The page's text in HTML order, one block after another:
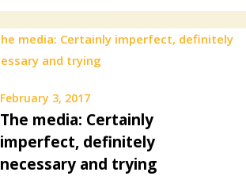
February 3, 2017
The media: Certainly
imperfect, definitely
necessary and trying